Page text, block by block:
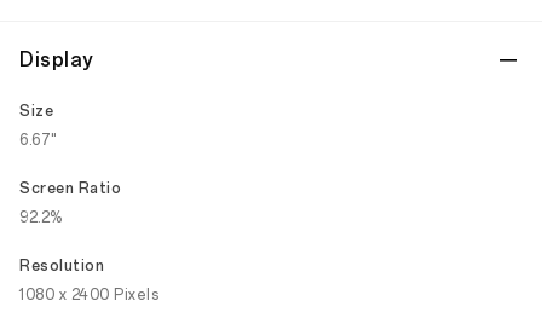
Display
Size
6.67"
Screen Ratio
92.2%
Resolution
1080 x 2400 Pixels